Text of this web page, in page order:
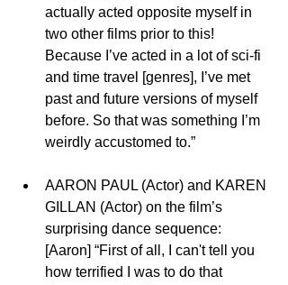
actually acted opposite myself in
two other films prior to this!
Because I’ve acted in a lot of sci-fi
and time travel [genres], I’ve met
past and future versions of myself
before. So that was something I’m
weirdly accustomed to.”
AARON PAUL (Actor) and KAREN
GILLAN (Actor) on the film’s
surprising dance sequence:
[Aaron] “First of all, I can't tell you
how terrified I was to do that